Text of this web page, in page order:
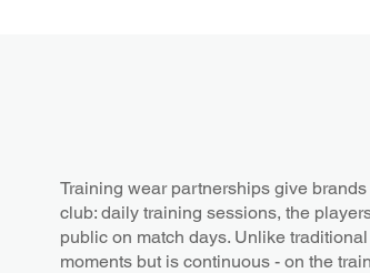
Training wear partnerships give
club: daily training sessions, the
public on match days. Unlike
moments but is continuous - on the